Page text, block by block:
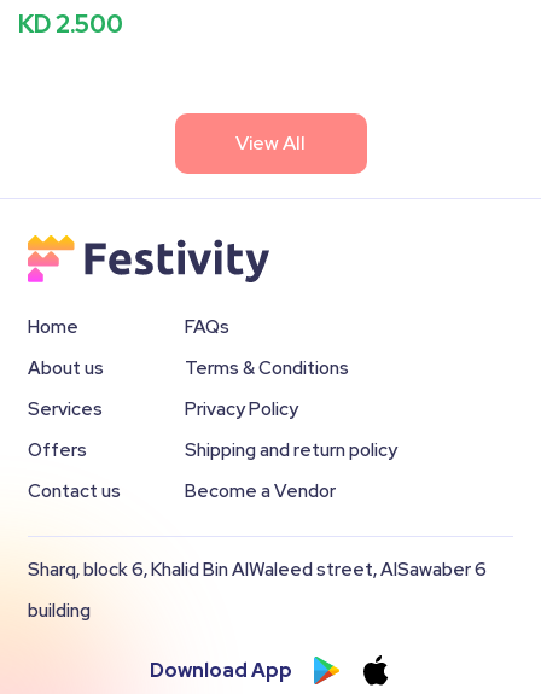
KD 2.500
View All
Home
About us
Services
Offers
Contact us
FAQs
Terms & Conditions
Privacy Policy
Shipping and return policy
Become a Vendor
Sharq, block 6, Khalid Bin AlWaleed street, AlSawaber 6
building
Download App